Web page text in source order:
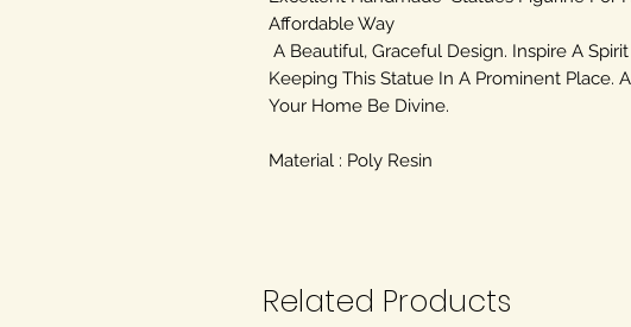
Affordable Way
A Beautiful, Graceful Design. Inspire A
Keeping This Statue In A Prominent Place.
Your Home Be Divine.
Material : Poly Resin
Related Products